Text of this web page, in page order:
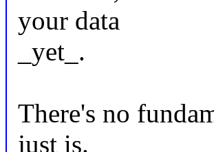
your data
_yet_.
There's no
just is.